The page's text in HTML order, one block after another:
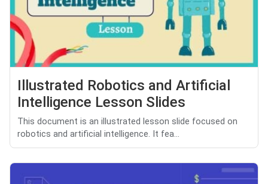
Illustrated Robotics and Artificial
Intelligence Lesson Slides
This document is an illustrated lesson slide focused on
robotics and artificial intelligence. It fea...